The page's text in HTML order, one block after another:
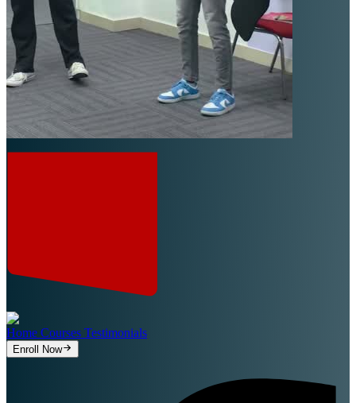
Home Courses Testimonials
Enroll Now